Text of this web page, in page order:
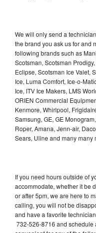
We will only send a
the brand you ask us for and
following brands such as
Scotsman, Scotsman
Eclipse, Scotsman Ice Valet,
Ice, Luma Comfort, Ice-o-
Ice, ITV Ice Makers, LMS
ORIEN Commercial
Kenmore, Whirlpool,
Samsung, GE, GE
Roper, Amana, Jenn-air,
Sears, Uline and many many
If you need hours outside of
accommodate, whether it be
or after 5pm, we are here to
calling, you will not be
and have a favorite
732-526-8716 and schedule